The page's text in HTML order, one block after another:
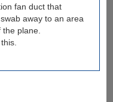
fan duct that
away to an area
plane.